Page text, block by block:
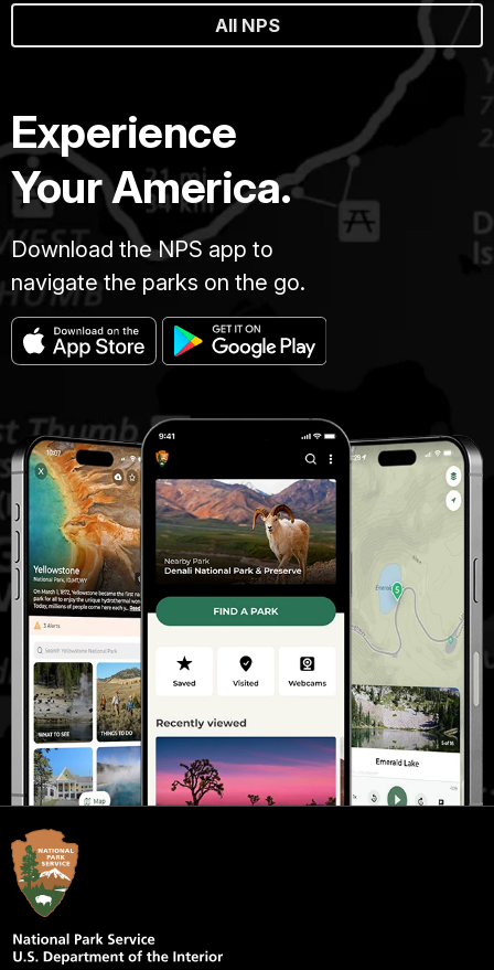
All NPS
Experience
Your America.
Download the NPS app to
navigate the parks on the go.